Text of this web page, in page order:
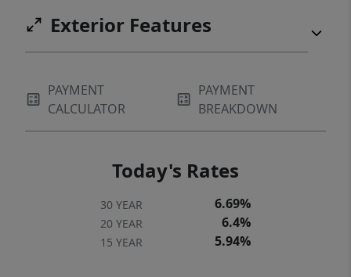
Exterior Features
PAYMENT
CALCULATOR
PAYMENT
BREAKDOWN
Today's Rates
30 YEAR 6.69%
20 YEAR 6.4%
15 YEAR 5.94%